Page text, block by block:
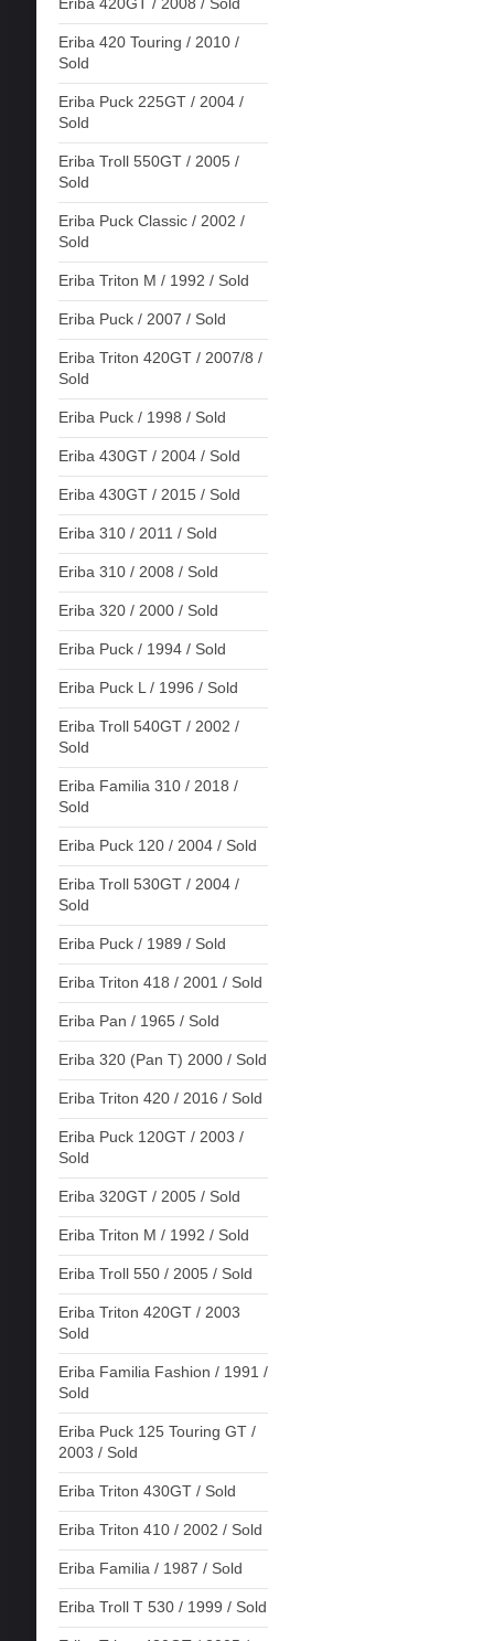
Eriba 420GT / 2008 / Sold
Eriba 420 Touring / 2010 /
Sold
Eriba Puck 225GT / 2004 /
Sold
Eriba Troll 550GT / 2005 /
Sold
Eriba Puck Classic / 2002 /
Sold
Eriba Triton M / 1992 / Sold
Eriba Puck / 2007 / Sold
Eriba Triton 420GT / 2007/8 /
Sold
Eriba Puck / 1998 / Sold
Eriba 430GT / 2004 / Sold
Eriba 430GT / 2015 / Sold
Eriba 310 / 2011 / Sold
Eriba 310 / 2008 / Sold
Eriba 320 / 2000 / Sold
Eriba Puck / 1994 / Sold
Eriba Puck L / 1996 / Sold
Eriba Troll 540GT / 2002 /
Sold
Eriba Familia 310 / 2018 /
Sold
Eriba Puck 120 / 2004 / Sold
Eriba Troll 530GT / 2004 /
Sold
Eriba Puck / 1989 / Sold
Eriba Triton 418 / 2001 / Sold
Eriba Pan / 1965 / Sold
Eriba 320 (Pan T) 2000 / Sold
Eriba Triton 420 / 2016 / Sold
Eriba Puck 120GT / 2003 /
Sold
Eriba 320GT / 2005 / Sold
Eriba Triton M / 1992 / Sold
Eriba Troll 550 / 2005 / Sold
Eriba Triton 420GT / 2003
Sold
Eriba Familia Fashion / 1991 /
Sold
Eriba Puck 125 Touring GT /
2003 / Sold
Eriba Triton 430GT / Sold
Eriba Triton 410 / 2002 / Sold
Eriba Familia / 1987 / Sold
Eriba Troll T 530 / 1999 / Sold